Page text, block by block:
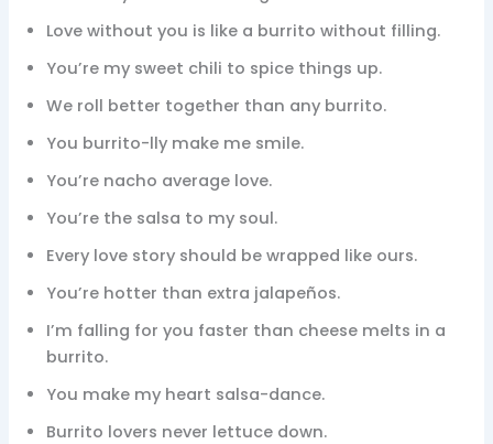
Love without you is like a burrito without filling.
You’re my sweet chili to spice things up.
We roll better together than any burrito.
You burrito-lly make me smile.
You’re nacho average love.
You’re the salsa to my soul.
Every love story should be wrapped like ours.
You’re hotter than extra jalapeños.
I’m falling for you faster than cheese melts in a
burrito.
You make my heart salsa-dance.
Burrito lovers never lettuce down.